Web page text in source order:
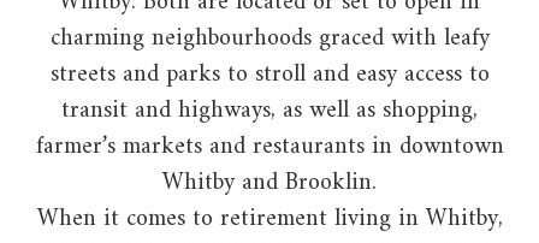
charming neighbourhoods graced with leafy
streets and parks to stroll and easy access to
transit and highways, as well as shopping,
farmer’s markets and restaurants in downtown
Whitby and Brooklin.
When it comes to retirement living in Whitby,